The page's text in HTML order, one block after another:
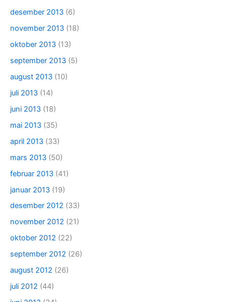
desember 2013 (6)
november 2013 (18)
oktober 2013 (13)
september 2013 (5)
august 2013 (10)
juli 2013 (14)
juni 2013 (18)
mai 2013 (35)
april 2013 (33)
mars 2013 (50)
februar 2013 (41)
januar 2013 (19)
desember 2012 (33)
november 2012 (21)
oktober 2012 (22)
september 2012 (26)
august 2012 (26)
juli 2012 (44)